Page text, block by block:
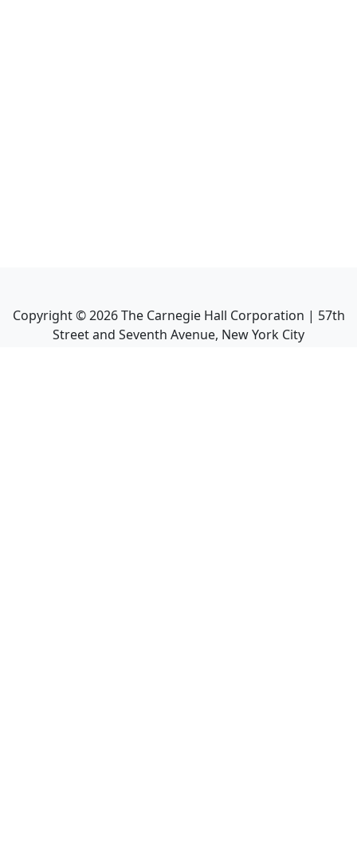
Copyright ©2026The Carnegie Hall Corporation | 57th
Street and Seventh Avenue, New York City